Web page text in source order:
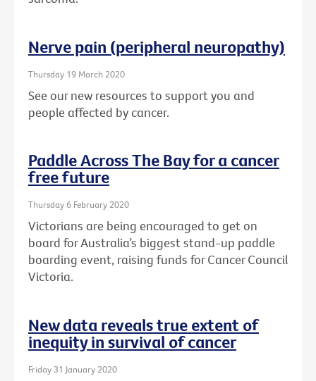
Nerve pain (peripheral neuropathy)
Thursday 19 March 2020
See our new resources to support you and
people affected by cancer.
Paddle Across The Bay for a cancer
free future
Thursday 6 February 2020
Victorians are being encouraged to get on
board for Australia’s biggest stand-up paddle
boarding event, raising funds for Cancer Council
Victoria.
New data reveals true extent of
inequity in survival of cancer
Friday 31 January 2020